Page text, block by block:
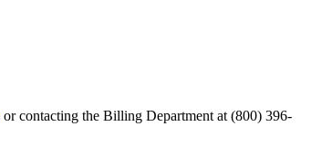
or contacting the Billing Department at (800) 396-